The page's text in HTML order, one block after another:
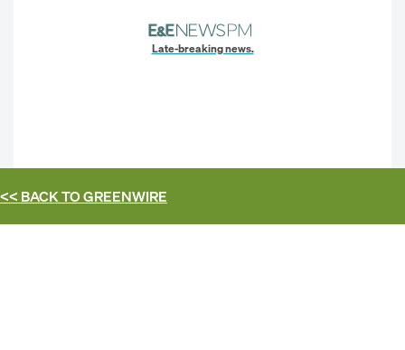
Late-breaking news.
<< BACK TOGREENWIRE